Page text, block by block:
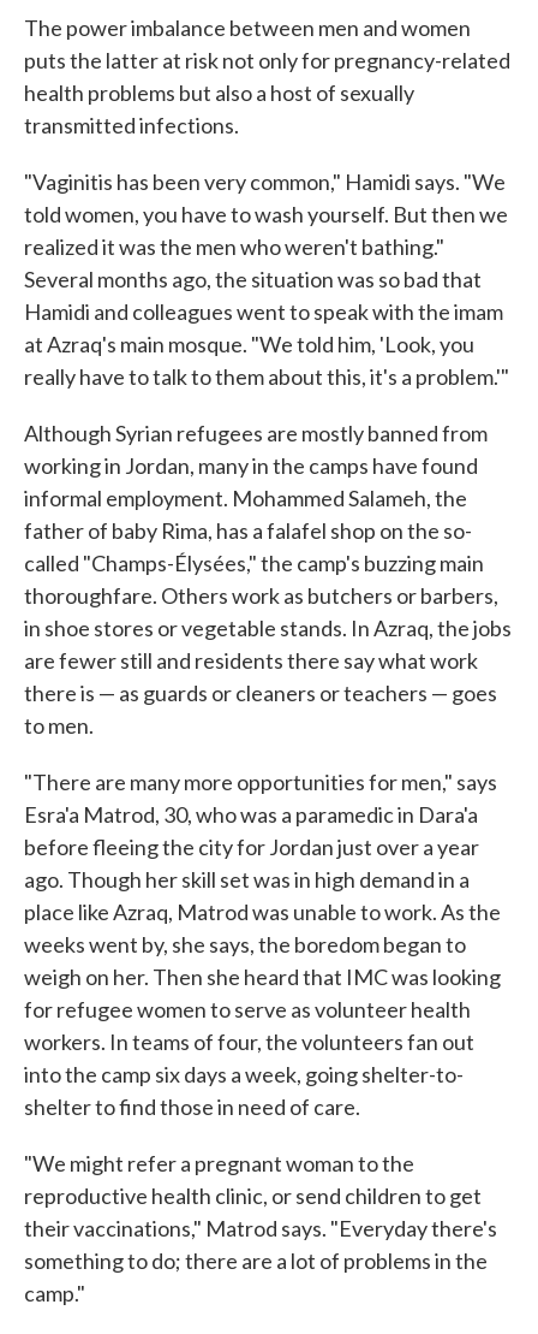
The power imbalance between men and women
puts the latter at risk not only for pregnancy-related
health problems but also a host of sexually
transmitted infections.
"Vaginitis has been very common," Hamidi says. "We
told women, you have to wash yourself. But then we
realized it was the men who weren't bathing."
Several months ago, the situation was so bad that
Hamidi and colleagues went to speak with the imam
at Azraq's main mosque. "We told him, 'Look, you
really have to talk to them about this, it's a problem.'"
Although Syrian refugees are mostly banned from
working in Jordan, many in the camps have found
informal employment. Mohammed Salameh, the
father of baby Rima, has a falafel shop on the so-
called "Champs-Élysées," the camp's buzzing main
thoroughfare. Others work as butchers or barbers,
in shoe stores or vegetable stands. In Azraq, the jobs
are fewer still and residents there say what work
there is — as guards or cleaners or teachers — goes
to men.
"There are many more opportunities for men," says
Esra'a Matrod, 30, who was a paramedic in Dara'a
before fleeing the city for Jordan just over a year
ago. Though her skill set was in high demand in a
place like Azraq, Matrod was unable to work. As the
weeks went by, she says, the boredom began to
weigh on her. Then she heard that IMC was looking
for refugee women to serve as volunteer health
workers. In teams of four, the volunteers fan out
into the camp six days a week, going shelter-to-
shelter to find those in need of care.
"We might refer a pregnant woman to the
reproductive health clinic, or send children to get
their vaccinations," Matrod says. "Everyday there's
something to do; there are a lot of problems in the
camp."